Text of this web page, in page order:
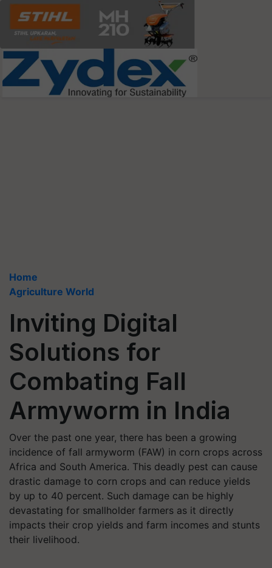
Home
Agriculture World
Inviting Digital
Solutions for
Combating Fall
Armyworm in India
Over the past one year, there has been a growing
incidence of fall armyworm (FAW) in corn crops across
Africa and South America. This deadly pest can cause
drastic damage to corn crops and can reduce yields
by up to 40 percent. Such damage can be highly
devastating for smallholder farmers as it directly
impacts their crop yields and farm incomes and stunts
their livelihood.